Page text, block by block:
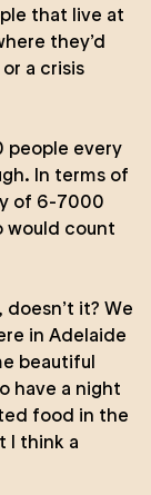
that live at
they’d
a crisis
people every
In terms of
of 6-7000
would count
it? We
in Adelaide
beautiful
have a night
food in the
I think a